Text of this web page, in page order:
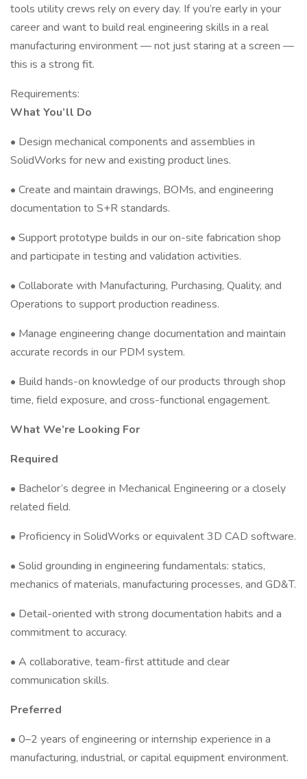
tools utility crews rely on every day. If you’re early in your
career and want to build real engineering skills in a real
manufacturing environment — not just staring at a screen —
this is a strong fit.
Requirements:
What You’ll Do
• Design mechanical components and assemblies in
SolidWorks for new and existing product lines.
• Create and maintain drawings, BOMs, and engineering
documentation to S+R standards.
• Support prototype builds in our on-site fabrication shop
and participate in testing and validation activities.
• Collaborate with Manufacturing, Purchasing, Quality, and
Operations to support production readiness.
• Manage engineering change documentation and maintain
accurate records in our PDM system.
• Build hands-on knowledge of our products through shop
time, field exposure, and cross-functional engagement.
What We’re Looking For
Required
• Bachelor’s degree in Mechanical Engineering or a closely
related field.
• Proficiency in SolidWorks or equivalent 3D CAD software.
• Solid grounding in engineering fundamentals: statics,
mechanics of materials, manufacturing processes, and GD&T.
• Detail-oriented with strong documentation habits and a
commitment to accuracy.
• A collaborative, team-first attitude and clear
communication skills.
Preferred
• 0–2 years of engineering or internship experience in a
manufacturing, industrial, or capital equipment environment.